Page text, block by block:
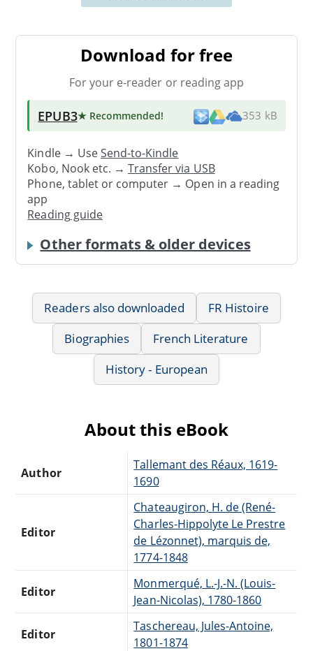
Download for free
For your e-reader or reading app
EPUB3★ Recommended! 353 kB
Kindle → UseSend-to-Kindle
Kobo, Nook etc. →Transfer via USB
Phone, tablet or computer → Open in a reading
app
Reading guide
Other formats & older devices
Readers also downloaded
FR Histoire
Biographies
French Literature
History - European
About this eBook
Author
Tallemant des Réaux, 1619-
1690
Editor
Chateaugiron, H. de (René-
Charles-Hippolyte Le Prestre
de Lézonnet), marquis de,
1774-1848
Editor
Monmerqué, L.-J.-N. (Louis-
Jean-Nicolas), 1780-1860
Editor
Taschereau, Jules-Antoine,
1801-1874